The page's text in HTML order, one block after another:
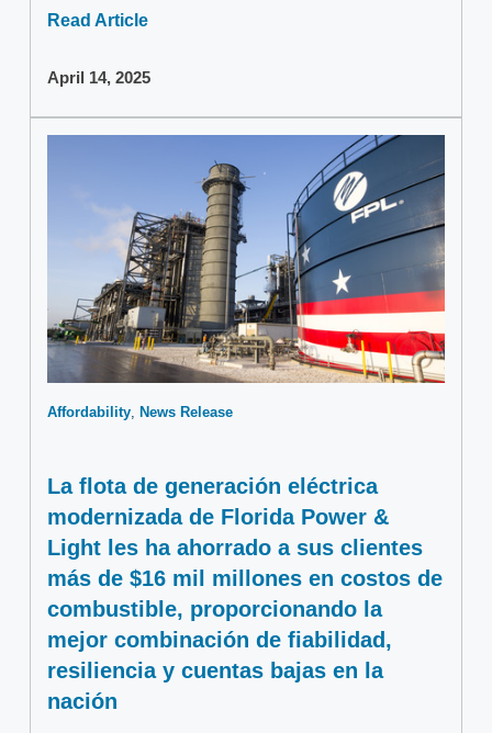
Read Article
April 14, 2025
Affordability News Release
La flota de generación eléctrica
modernizada de Florida Power &
Light les ha ahorrado a sus clientes
más de $16 mil millones en costos de
combustible, proporcionando la
mejor combinación de fiabilidad,
resiliencia y cuentas bajas en la
nación